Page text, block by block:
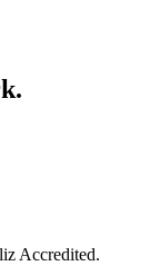
Accredited.